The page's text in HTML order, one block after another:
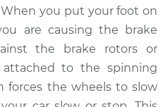
$94.99
$112.52- $125.67
you put your foot on
are causing the brake
the brake rotors or
to the spinning
forces the wheels to slow